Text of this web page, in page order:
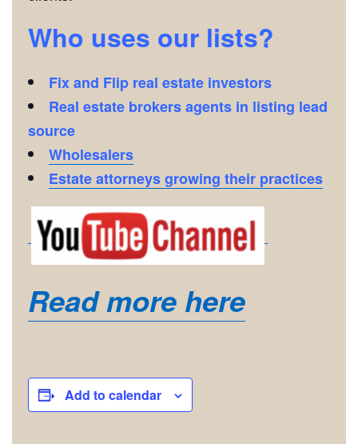
Who uses our lists?
Fix and Flip real estate investors
Real estate brokers agents in listing lead
source
Wholesalers
Estate attorneys growing their practices
Read more here
Add to calendar